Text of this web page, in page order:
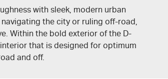
with sleek, modern urban
navigating the city or ruling off-road,
Within the bold exterior of the D-
that is designed for optimum
and off.